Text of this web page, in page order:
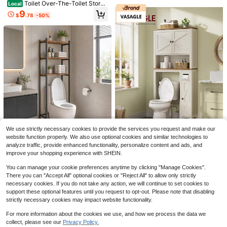
Save $90.52
Local Vongrasig Over The Toilet Sto
rage Cabinet, Freestanding Farmho
use Storage Cabinet Over Toilet, Ba
throom Storage Organizer Cabinet
With Toilet Paper Holder Stand And
Adjustable Shelf
#5 Bestseller in 71+ USD Bathroom Furniture
$79.48 -53%
4-5 Biz Days
Free Shipping
Local
White Over The Toilet Storag
e Cabinet, Vertical Bathroom Space
Saver Organizer With Adjustable Sh
elf & Open Shelf, Easy To Assemble
Small Bathroom Must-Have, Practi
cal Bathroom Decor For Toiletries S
torage
#1 Bestseller in Wood Over-the-Toilet Storage
$50
-45%
Free Shipping
Show similar in-stock items
Local Toilet Over-The-Toilet Stora
ge Rack. Floor-Standing Toilet Shel
f, No-Drill Bathroom Storage Cabin
et, Bathroom Storage Rack, Easy T
o Assemble And Disassemble, Wate
rproof Fabric Dividers, Vintage Blac
k, Pearl White.
$9.78 -50%
Save $49.43
Local Senmeo 3-Tier Farmhouse M
etal Over-Toilet Shelf 1Pc, Space-
Efficient Structure, Practical Storag
$27.87 -64%
Save $105.36
Local
VASAGLE Over-The-Toilet St
orage Cabinet, 31.3-Inch Wide Far
mhouse Bathroom Organizer, Barn
Doors, Toilet Paper Holder, Adjusta
ble Shelves, Space-Saving
$95.34 -52%
4-5 Biz Days
Free Shipping
We use strictly necessary cookies to provide the services you request and make our
website function properly. We also use optional cookies and similar technologies to
analyze traffic, provide enhanced functionality, personalize content and ads, and
improve your shopping experience with SHEIN.
You can manage your cookie preferences anytime by clicking "Manage Cookies".
There you can "Accept All" optional cookies or "Reject All" to allow only strictly
necessary cookies. If you do not take any action, we will continue to set cookies to
support these optional features until you request to opt-out. Please note that disabling
strictly necessary cookies may impact website functionality.
For more information about the cookies we use, and how we process the data we
collect, please see our Privacy Policy.